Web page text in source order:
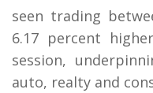
seen trading
6.17 percent
session,
auto, realty and